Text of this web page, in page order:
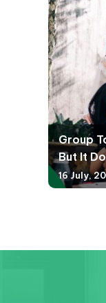
Group
But It
16 July,